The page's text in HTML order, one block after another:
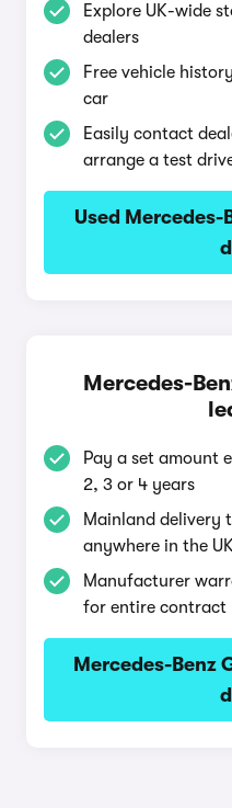
Explore UK-wide
dealers
Free vehicle
car
Easily contact
arrange a test
Used Mercedes-
Mercedes-
Pay a set amount
2, 3 or 4 years
Mainland delivery
anywhere in the UK
Manufacturer
for entire contract
Mercedes-Benz